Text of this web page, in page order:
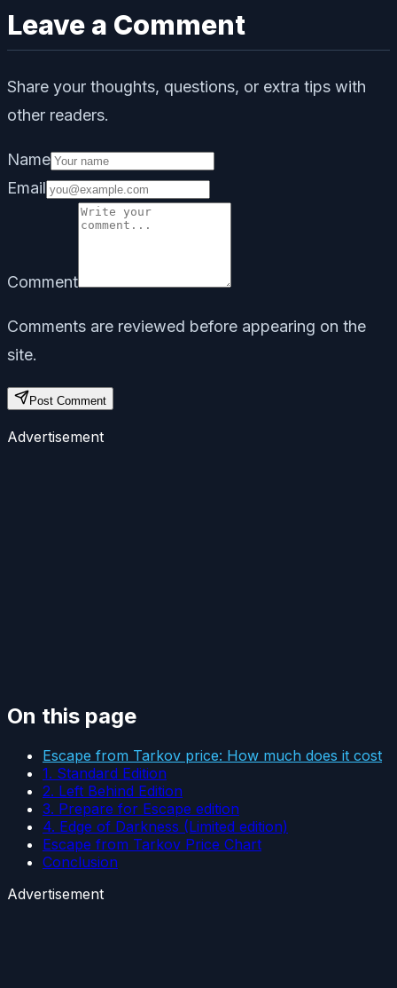
Leave a Comment
Share your thoughts, questions, or extra tips with
other readers.
Name
Email
Comment
Comments are reviewed before appearing on the
site.
Post Comment
Advertisement
On this page
Escape from Tarkov price: How much does it cost
1. Standard Edition
2. Left Behind Edition
3. Prepare for Escape edition
4. Edge of Darkness (Limited edition)
Escape from Tarkov Price Chart
Conclusion
Advertisement